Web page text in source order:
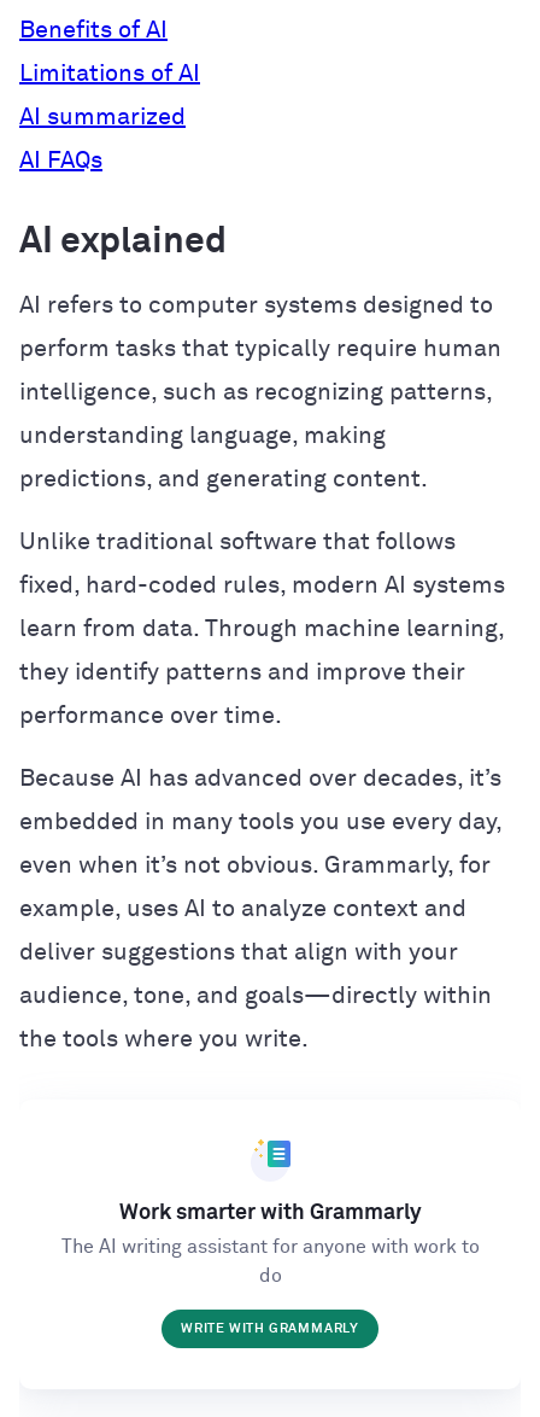
Benefits of AI
Limitations of AI
AI summarized
AI FAQs
AI explained
AI refers to computer systems designed to
perform tasks that typically require human
intelligence, such as recognizing patterns,
understanding language, making
predictions, and generating content.
Unlike traditional software that follows
fixed, hard-coded rules, modern AI systems
learn from data. Through machine learning,
they identify patterns and improve their
performance over time.
Because AI has advanced over decades, it’s
embedded in many tools you use every day,
even when it’s not obvious. Grammarly, for
example, uses AI to analyze context and
deliver suggestions that align with your
audience, tone, and goals—directly within
the tools where you write.
Work smarter with Grammarly
The AI writing assistant for anyone with work to
do
WRITE WITH GRAMMARLY